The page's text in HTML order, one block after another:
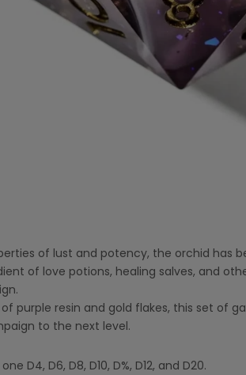
of lust and potency, the orchid has
of love potions, healing salves, and
purple resin and gold flakes, this set of
to the next level.
D4, D6, D8, D10, D%, D12, and D20.